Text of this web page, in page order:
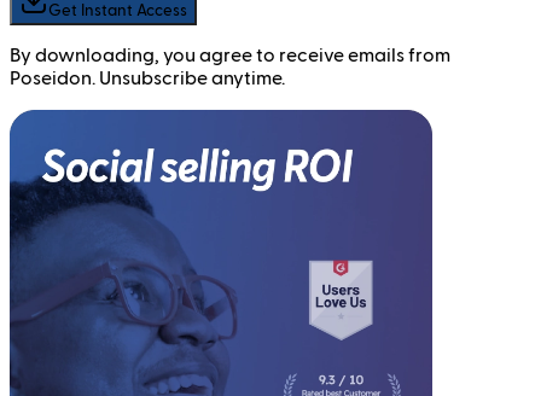
Get Instant Access
By downloading, you agree to receive emails from
Poseidon. Unsubscribe anytime.